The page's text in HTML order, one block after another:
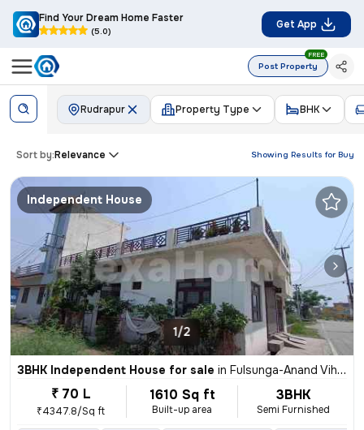
Find Your Dream Home Faster
(5.0)
Get App
Post Property
FREE
Rudrapur Property Type BHK
Showing Results for Buy
Sort by:Relevance
Independent House
1/2
3BHK Independent House for sale in Fulsunga-Anand Vihar Clny-Phase I, Fulsungi, Rudrapur
₹ 70 L
₹4347.8/Sq ft
1610 Sq ft
Built-up area
3BHK
Semi Furnished